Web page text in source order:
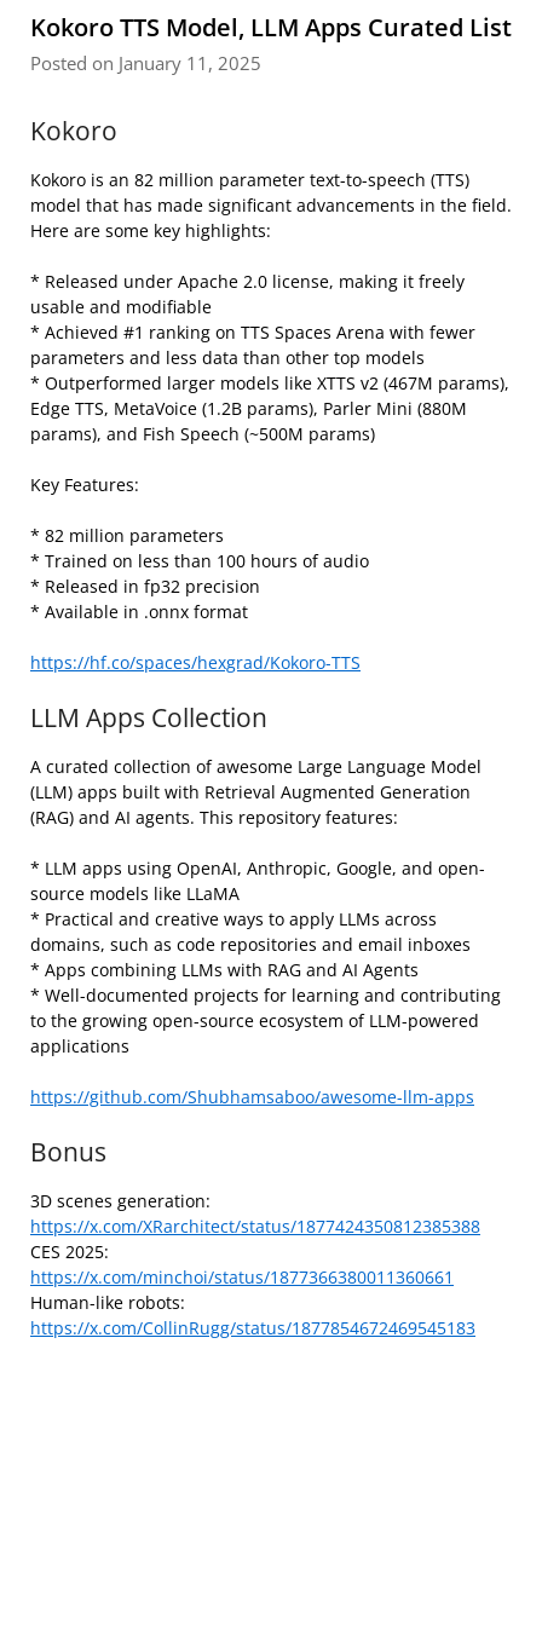
Kokoro TTS Model, LLM Apps Curated List
Posted on January 11, 2025
Kokoro
Kokoro is an 82 million parameter text-to-speech (TTS)
model that has made significant advancements in the field.
Here are some key highlights:
* Released under Apache 2.0 license, making it freely
usable and modifiable
* Achieved #1 ranking on TTS Spaces Arena with fewer
parameters and less data than other top models
* Outperformed larger models like XTTS v2 (467M params),
Edge TTS, MetaVoice (1.2B params), Parler Mini (880M
params), and Fish Speech (~500M params)
Key Features:
* 82 million parameters
* Trained on less than 100 hours of audio
* Released in fp32 precision
* Available in .onnx format
https://hf.co/spaces/hexgrad/Kokoro-TTS
LLM Apps Collection
A curated collection of awesome Large Language Model
(LLM) apps built with Retrieval Augmented Generation
(RAG) and AI agents. This repository features:
* LLM apps using OpenAI, Anthropic, Google, and open-
source models like LLaMA
* Practical and creative ways to apply LLMs across
domains, such as code repositories and email inboxes
* Apps combining LLMs with RAG and AI Agents
* Well-documented projects for learning and contributing
to the growing open-source ecosystem of LLM-powered
applications
https://github.com/Shubhamsaboo/awesome-llm-apps
Bonus
3D scenes generation:
https://x.com/XRarchitect/status/1877424350812385388
CES 2025:
https://x.com/minchoi/status/1877366380011360661
Human-like robots:
https://x.com/CollinRugg/status/1877854672469545183